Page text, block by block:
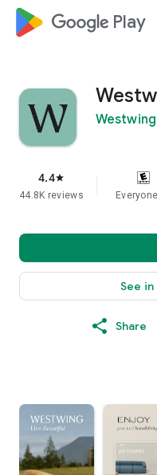
google_logo Play
4.4star
44.8K reviews Everyone
See
Share